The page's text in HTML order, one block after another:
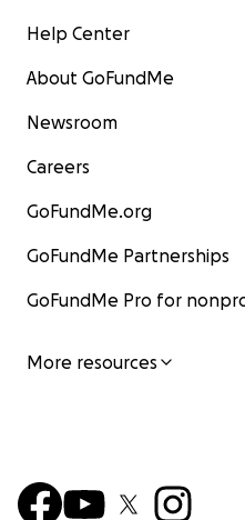
Help Center
About GoFundMe
Newsroom
Careers
GoFundMe.org
GoFundMe Partnerships
GoFundMe Pro for
More resources